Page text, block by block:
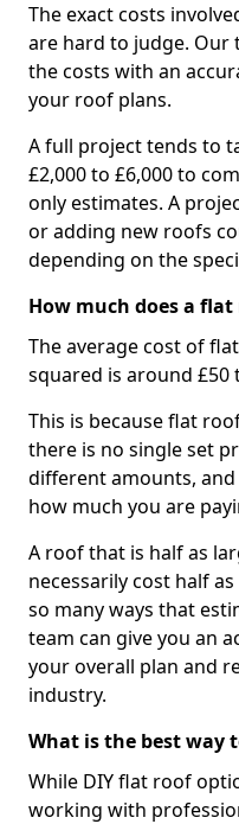
The exact costs
are hard to judge. Our
the costs with an
your roof plans.
A full project tends to
£2,000 to £6,000 to
only estimates. A
or adding new roofs
depending on the
How much does a flat
The average cost of
squared is around £50
This is because flat
there is no single set
different amounts,
how much you are
A roof that is half as
necessarily cost half
so many ways that
team can give you an
your overall plan and
industry.
What is the best way
While DIY flat roof
working with